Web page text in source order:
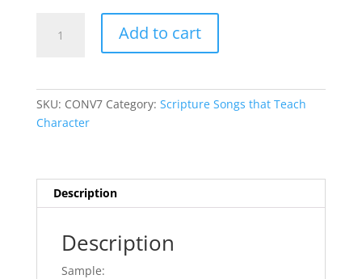
Hebrews
Add to cart
SKU: CONV7 Category: Scripture Songs that Teach
Character
Description
Description
Sample: